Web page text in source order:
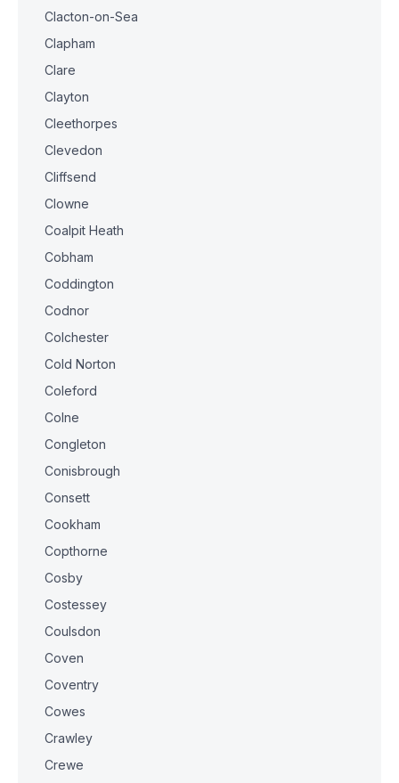
Clacton-on-Sea
Clapham
Clare
Clayton
Cleethorpes
Clevedon
Cliffsend
Clowne
Coalpit Heath
Cobham
Coddington
Codnor
Colchester
Cold Norton
Coleford
Colne
Congleton
Conisbrough
Consett
Cookham
Copthorne
Cosby
Costessey
Coulsdon
Coven
Coventry
Cowes
Crawley
Crewe